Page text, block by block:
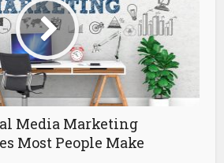
Media Marketing
Most People Make